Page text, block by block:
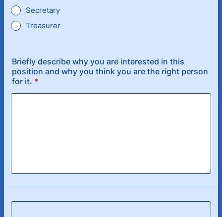
Secretary
Treasurer
Briefly describe why you are interested in this
position and why you think you are the right person
for it. *